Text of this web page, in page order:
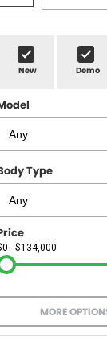
Used Cars
Stock Specials
Service
Roadside
PARTS
FLEET
FINANCE
Finance
Finance Calculator
SELL YOUR CAR
COMPANY
Contact Us
About Us
Careers
New Demo
Type
- $134,000
MORE